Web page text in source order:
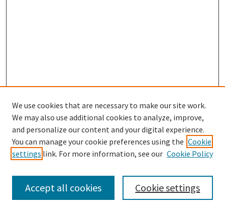
SEARCH
Enter search terms:
We use cookies that are necessary to make our site work.
We may also use additional cookies to analyze, improve,
and personalize our content and your digital experience.
You can manage your cookie preferences using the Cookie
settings link. For more information, see our Cookie Policy
Cookie settings
Accept all cookies